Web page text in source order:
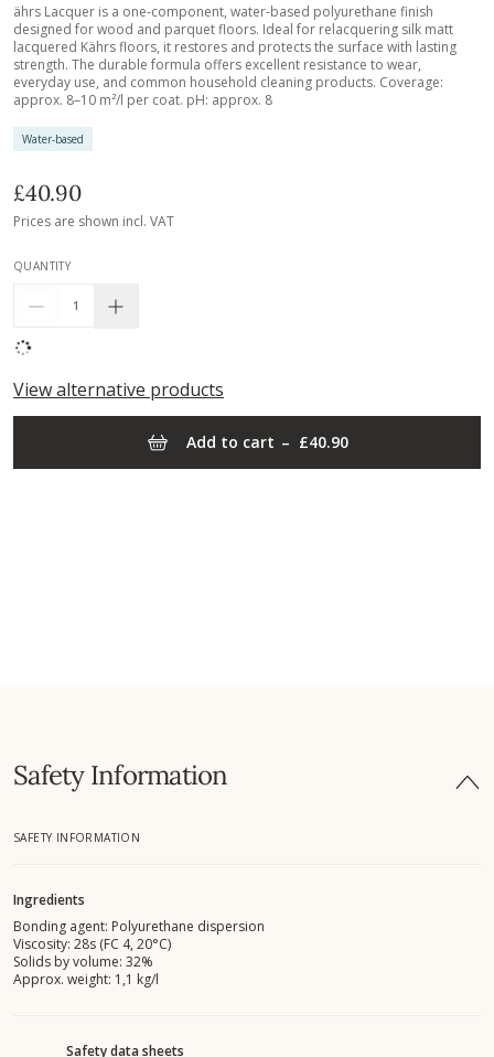
ährs Lacquer is a one-component, water-based polyurethane finish
designed for wood and parquet floors. Ideal for relacquering silk matt
lacquered Kährs floors, it restores and protects the surface with lasting
strength. The durable formula offers excellent resistance to wear,
everyday use, and common household cleaning products. Coverage:
approx. 8–10 m²/l per coat. pH: approx. 8
Water-based
£40.90
Prices are shown incl. VAT
QUANTITY
1
View alternative products
Add to cart – £40.90
Safety Information
SAFETY INFORMATION
Ingredients
Bonding agent: Polyurethane dispersion
Viscosity: 28s (FC 4, 20°C)
Solids by volume: 32%
Approx. weight: 1,1 kg/l
Safety data sheets